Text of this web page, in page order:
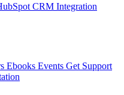
CRM Integration
Ebooks Events Get Support